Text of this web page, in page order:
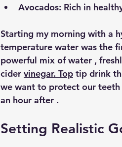
Avocados: Rich in
Starting my morning with a
temperature water was the
powerful mix of water ,
cider vinegar. Top tip drink
we want to protect our teeth
an hour after .
Setting Realistic